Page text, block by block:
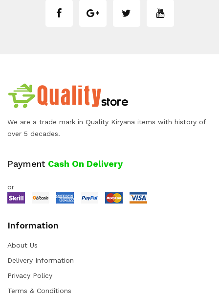
We are a trade mark in Quality Kiryana items with history of
over 5 decades.
Payment Cash On Delivery
or
Information
About Us
Delivery Information
Privacy Policy
Terms & Conditions